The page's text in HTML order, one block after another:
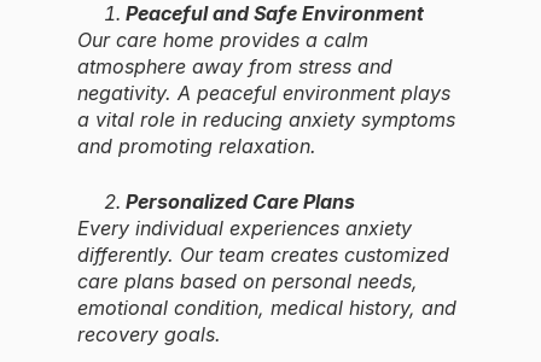
Peaceful and Safe Environment
Our care home provides a calm
atmosphere away from stress and
negativity. A peaceful environment plays
a vital role in reducing anxiety symptoms
and promoting relaxation.
Personalized Care Plans
Every individual experiences anxiety
differently. Our team creates customized
care plans based on personal needs,
emotional condition, medical history, and
recovery goals.